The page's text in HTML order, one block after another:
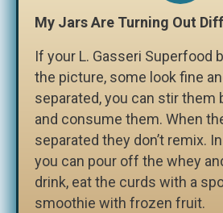
My Jars Are Turning Out
If your L. Gasseri Superfood
the picture, some look fine
separated, you can stir them
and consume them. When
separated they don’t remix.
you can pour off the whey
drink, eat the curds with a
smoothie with frozen fruit.